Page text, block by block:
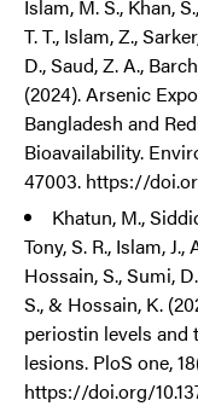
Islam, M. S., Khan,
T. T., Islam, Z.,
D., Saud, Z. A.,
(2024). Arsenic
Bangladesh and
Bioavailability.
47003. https://
Khatun, M.,
Tony, S. R., Islam, J.,
Hossain, S., Sumi,
S., & Hossain, K.
periostin levels and
lesions. PloS one,
https://doi.org/